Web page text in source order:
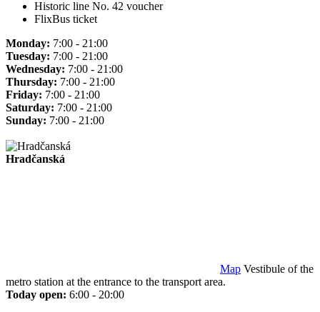
Historic line No. 42 voucher
FlixBus ticket
Monday: 7:00 - 21:00
Tuesday: 7:00 - 21:00
Wednesday: 7:00 - 21:00
Thursday: 7:00 - 21:00
Friday: 7:00 - 21:00
Saturday: 7:00 - 21:00
Sunday: 7:00 - 21:00
Hradčanská
Map Vestibule of the
metro station at the entrance to the transport area.
Today open: 6:00 - 20:00